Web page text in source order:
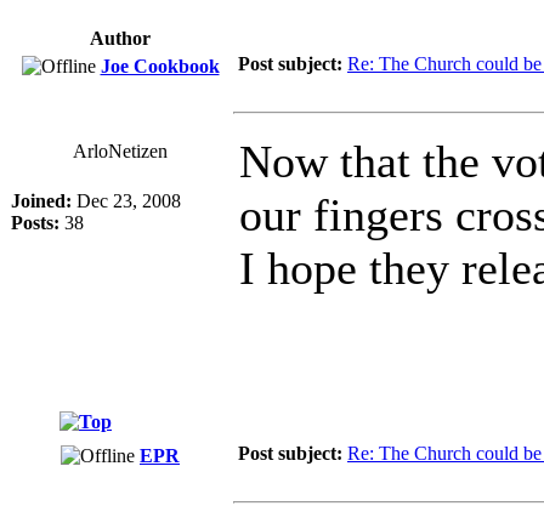
Author
Joe Cookbook
Post subject: Re: The Church could
ArloNetizen
Joined: Dec 23, 2008
Posts: 38
Now that the
our fingers
I hope they
EPR Post subject: Re: The Church could